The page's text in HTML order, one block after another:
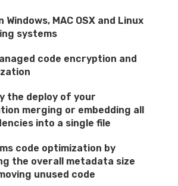
Windows, MAC OSX and Linux
systems
code encryption and
the deploy of your
merging or embedding all
into a single file
code optimization by
the overall metadata size
unused code